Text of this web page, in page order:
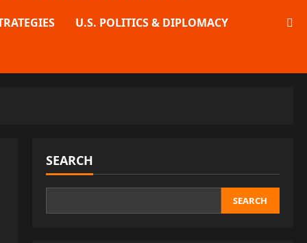
U.S. POLITICS & DIPLOMACY
SEARCH
SEARCH